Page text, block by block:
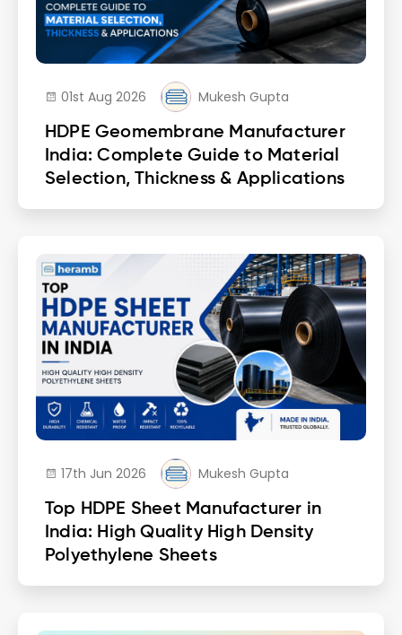
01st Aug 2026
Mukesh Gupta
HDPE Geomembrane Manufacturer
India: Complete Guide to Material
Selection, Thickness & Applications
17th Jun 2026
Mukesh Gupta
Top HDPE Sheet Manufacturer in
India: High Quality High Density
Polyethylene Sheets